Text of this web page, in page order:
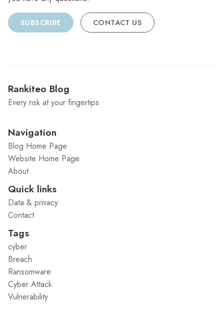
SUBSCRIBE CONTACT US
Rankiteo Blog
Every risk at your fingertips
Navigation
Blog Home Page
Website Home Page
About
Quick links
Data & privacy
Contact
Tags
cyber
Breach
Ransomware
Cyber Attack
Vulnerability